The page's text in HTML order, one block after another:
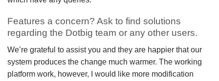
Features a concern? Ask to find solutions
regarding the Dotbig team or any other users.
We’re grateful to assist you and they are happier that our
system produces the change much warmer. The working
platform work, however, I would like more modification